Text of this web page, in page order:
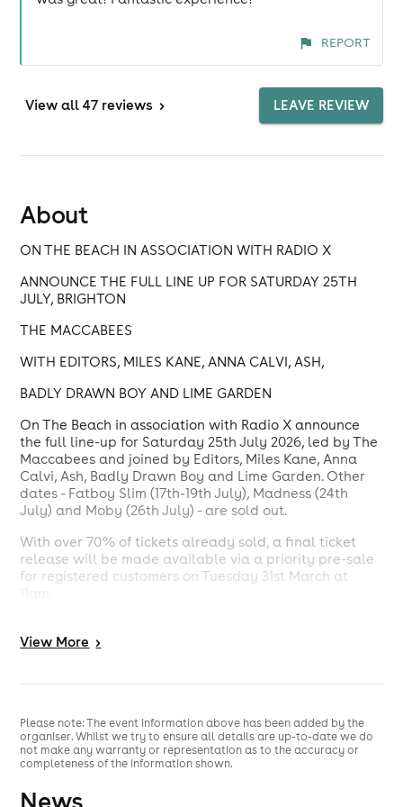
REPORT
View all 47 reviews > LEAVE REVIEW
About
ON THE BEACH IN ASSOCIATION WITH RADIO X
ANNOUNCE THE FULL LINE UP FOR SATURDAY 25TH
JULY, BRIGHTON
THE MACCABEES
WITH EDITORS, MILES KANE, ANNA CALVI, ASH,
BADLY DRAWN BOY AND LIME GARDEN
On The Beach in association with Radio X announce
the full line-up for Saturday 25th July 2026, led by The
Maccabees and joined by Editors, Miles Kane, Anna
Calvi, Ash, Badly Drawn Boy and Lime Garden. Other
dates - Fatboy Slim (17th-19th July), Madness (24th
July) and Moby (26th July) - are sold out.
With over 70% of tickets already sold, a final ticket
release will be made available via a priority pre-sale
for registered customers on Tuesday 31st March at
11am.
landmark sets at All Points East and Glastonbury's Park
stage - marks a full-circle moment.
section of British indie. Editors arrive with a catalogue
View More >
Please note: The event information above has been added by the
organiser. Whilst we try to ensure all details are up-to-date we do
not make any warranty or representation as to the accuracy or
completeness of the information shown.
News